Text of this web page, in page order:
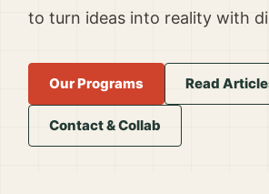
to turn ideas into reality with
Our Programs Read
Contact & Collab